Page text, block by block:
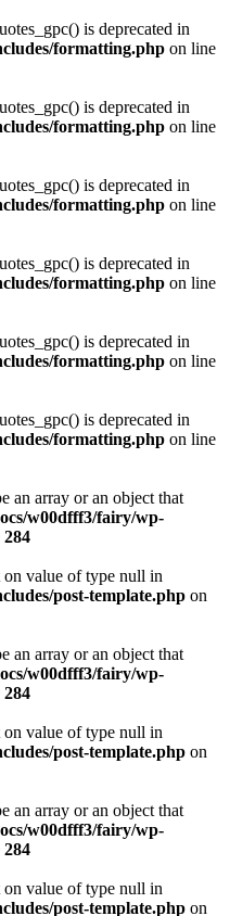
is deprecated in
formatting.php on line
is deprecated in
formatting.php on line
is deprecated in
formatting.php on line
is deprecated in
formatting.php on line
is deprecated in
formatting.php on line
is deprecated in
formatting.php on line
an array or an object that
w00dfff3/fairy/wp-
284
on value of type null in
post-template.php on
an array or an object that
w00dfff3/fairy/wp-
284
on value of type null in
post-template.php on
an array or an object that
w00dfff3/fairy/wp-
284
on value of type null in
post-template.php on